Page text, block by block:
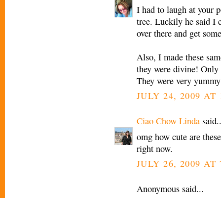
I had to laugh at your
tree. Luckily he said I
over there and get
Also, I made these
they were divine! Only
They were very
JULY 24, 2009 AT
Ciao Chow Linda
omg how cute are
right now.
JULY 26, 2009 AT
Anonymous said...